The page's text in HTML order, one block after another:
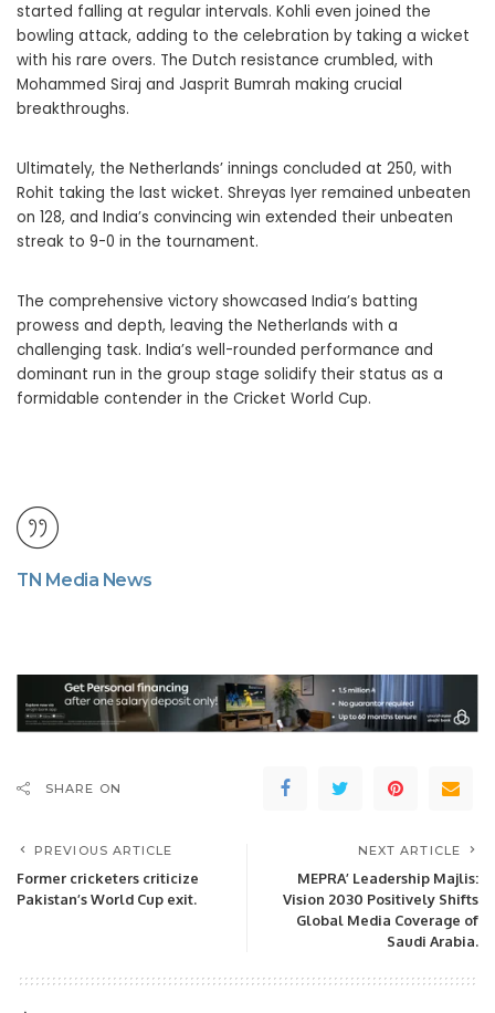
started falling at regular intervals. Kohli even joined the
bowling attack, adding to the celebration by taking a wicket
with his rare overs. The Dutch resistance crumbled, with
Mohammed Siraj and Jasprit Bumrah making crucial
breakthroughs.
Ultimately, the Netherlands’ innings concluded at 250, with
Rohit taking the last wicket. Shreyas Iyer remained unbeaten
on 128, and India’s convincing win extended their unbeaten
streak to 9-0 in the tournament.
The comprehensive victory showcased India’s batting
prowess and depth, leaving the Netherlands with a
challenging task. India’s well-rounded performance and
dominant run in the group stage solidify their status as a
formidable contender in the Cricket World Cup.
TN Media News
SHARE ON
PREVIOUS ARTICLE
Former cricketers criticize
Pakistan’s World Cup exit.
NEXT ARTICLE
MEPRA’ Leadership Majlis:
Vision 2030 Positively Shifts
Global Media Coverage of
Saudi Arabia.